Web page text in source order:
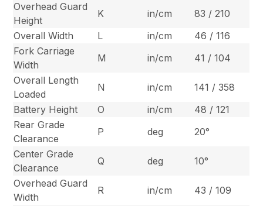
Overhead Guard
Height
K in/cm
83 / 210
Overall Width
L in/cm
46 / 116
Fork Carriage
Width
M in/cm
41 / 104
Overall Length
Loaded
N in/cm
141 / 358
Battery Height
O in/cm
48 / 121
Rear Grade
Clearance
P deg
20°
Center Grade
Clearance
Q deg
10°
Overhead Guard
Width
R in/cm
43 / 109